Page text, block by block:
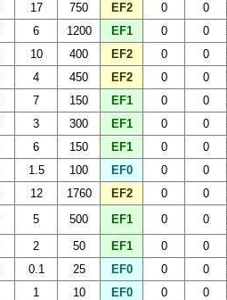
17 750 EF2 0 0
6 1200 EF1 0 0
10 400 EF2 0 0
4 450 EF2 0 0
7 150 EF1 0 0
3 300 EF1 0 0
6 150 EF1 0 0
1.5 100 EF0 0 0
12 1760 EF2 0 0
5 500 EF1 0 0
2 50 EF1 0 0
0.1 25 EF0 0 0
1 10 EF0 0 0